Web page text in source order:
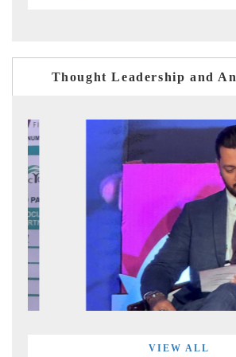
Thought Leadership and
VIEW ALL